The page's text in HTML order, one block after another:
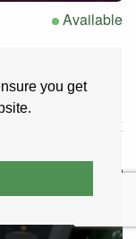
you get
Available
UK